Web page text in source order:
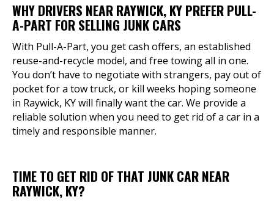
WHY DRIVERS NEAR RAYWICK, KY PREFER PULL-
A-PART FOR SELLING JUNK CARS
With Pull-A-Part, you get cash offers, an established
reuse-and-recycle model, and free towing all in one.
You don’t have to negotiate with strangers, pay out of
pocket for a tow truck, or kill weeks hoping someone
in Raywick, KY will finally want the car. We provide a
reliable solution when you need to get rid of a car in a
timely and responsible manner.
TIME TO GET RID OF THAT JUNK CAR NEAR
RAYWICK, KY?